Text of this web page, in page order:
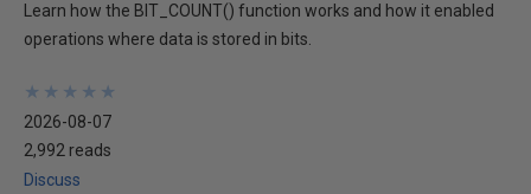
Learn how the BIT_COUNT() function works and how it enabled
operations where data is stored in bits.
★
★
★
★
★
★
★
★
★
★
2026-08-07
2,992 reads
Discuss